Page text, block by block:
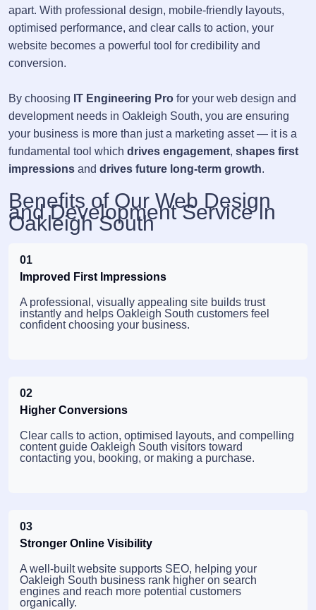
apart. With professional design, mobile-friendly layouts,
optimised performance, and clear calls to action, your
website becomes a powerful tool for credibility and
conversion.
By choosing IT Engineering Pro for your web design and
development needs in Oakleigh South, you are ensuring
your business is more than just a marketing asset — it is a
fundamental tool which drives engagement, shapes first
impressions and drives future long-term growth.
Benefits of Our Web Design
and Development Service in
Oakleigh South
01
Improved First Impressions
A professional, visually appealing site builds trust
instantly and helps Oakleigh South customers feel
confident choosing your business.
02
Higher Conversions
Clear calls to action, optimised layouts, and compelling
content guide Oakleigh South visitors toward
contacting you, booking, or making a purchase.
03
Stronger Online Visibility
A well-built website supports SEO, helping your
Oakleigh South business rank higher on search
engines and reach more potential customers
organically.